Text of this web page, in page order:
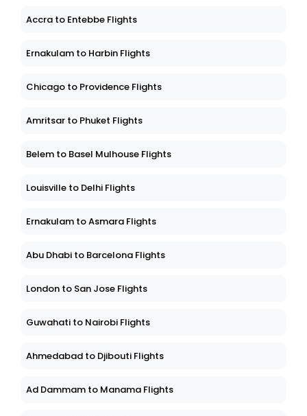
Accra to Entebbe Flights
Ernakulam to Harbin Flights
Chicago to Providence Flights
Amritsar to Phuket Flights
Belem to Basel Mulhouse Flights
Louisville to Delhi Flights
Ernakulam to Asmara Flights
Abu Dhabi to Barcelona Flights
London to San Jose Flights
Guwahati to Nairobi Flights
Ahmedabad to Djibouti Flights
Ad Dammam to Manama Flights